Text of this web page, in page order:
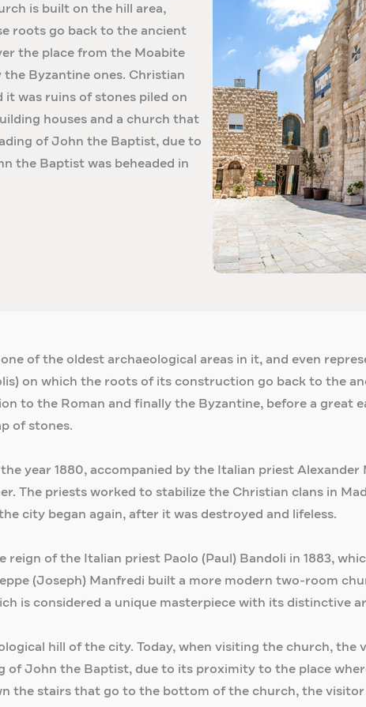
is built on the hill area,
roots go back to the ancient
the place from the Moabite
Byzantine ones. Christian
it was ruins of stones piled on
houses and a church that
of John the Baptist, due to
the Baptist was beheaded in
of the oldest archaeological areas in it, and even
on which the roots of its construction go back to the
to the Roman and finally the Byzantine, before a great
of stones.
year 1880, accompanied by the Italian priest
The priests worked to stabilize the Christian clans in
city began again, after it was destroyed and lifeless.
of the Italian priest Paolo (Paul) Bandoli in 1883,
(Joseph) Manfredi built a more modern two-room
is considered a unique masterpiece with its distinctive
hill of the city. Today, when visiting the church, the
of John the Baptist, due to its proximity to the place
the stairs that go to the bottom of the church, the